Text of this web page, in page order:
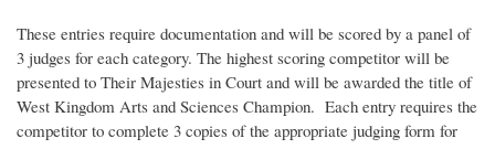
These entries require documentation and will be scored by a panel of
3 judges for each category. The highest scoring competitor will be
presented to Their Majesties in Court and will be awarded the title of
West Kingdom Arts and Sciences Champion. Each entry requires the
competitor to complete 3 copies of the appropriate judging form for